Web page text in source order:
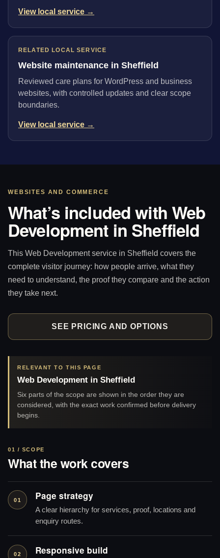
View local service →
RELATED LOCAL SERVICE
Website maintenance in Sheffield
Reviewed care plans for WordPress and business
websites, with controlled updates and clear scope
boundaries.
View local service →
WEBSITES AND COMMERCE
What’s included with Web
Development in Sheffield
This Web Development service in Sheffield covers the
complete visitor journey: how people arrive, what they
need to understand, the proof they compare and the action
they take next.
SEE PRICING AND OPTIONS
RELEVANT TO THIS PAGE
Web Development in Sheffield
Six parts of the scope are shown in the order they are
considered, with the exact work confirmed before delivery
begins.
01 / SCOPE
What the work covers
01 Page strategy
A clear hierarchy for services, proof, locations and
enquiry routes.
02 Responsive build